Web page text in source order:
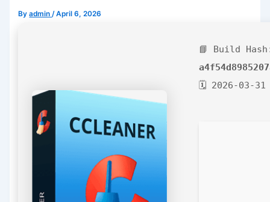
Byadmin/April 6, 2026
📘 Build
🗓 2026-03-31